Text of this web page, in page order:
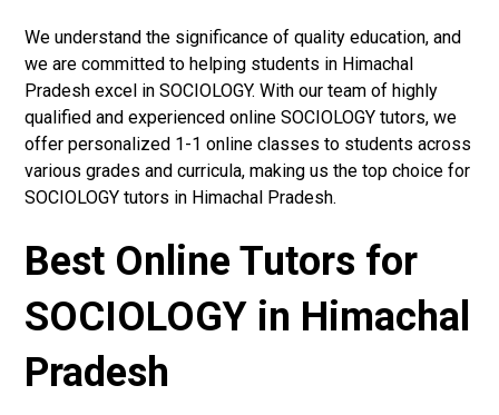
We understand the significance of quality education, and
we are committed to helping students in Himachal
Pradesh excel in SOCIOLOGY. With our team of highly
qualified and experienced online SOCIOLOGY tutors, we
offer personalized 1-1 online classes to students across
various grades and curricula, making us the top choice for
SOCIOLOGY tutors in Himachal Pradesh.
Best Online Tutors for
SOCIOLOGY in Himachal
Pradesh